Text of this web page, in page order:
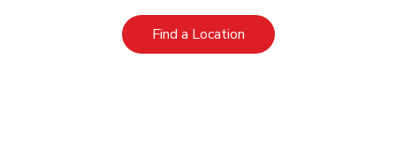
Find a LocationLink Opens in New Tab